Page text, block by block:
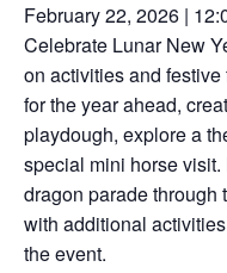
February 22, 2026 |
Celebrate Lunar New
on activities and
for the year ahead,
playdough, explore a
special mini horse
dragon parade through
with additional
the event.